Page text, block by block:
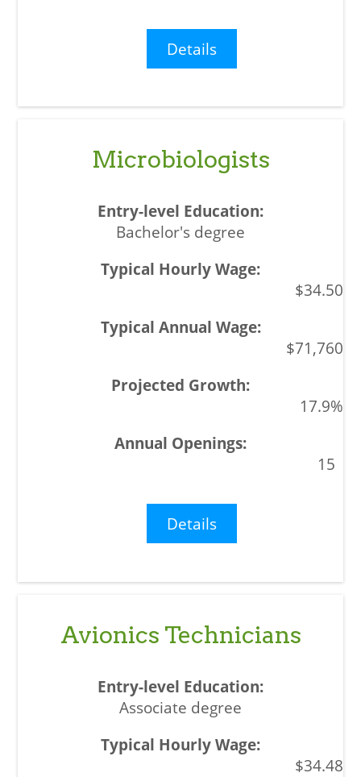
Details
Microbiologists
Bachelor's degree
$34.50
$71,760
17.9%
15
Details
Avionics Technicians
Associate degree
$34.48